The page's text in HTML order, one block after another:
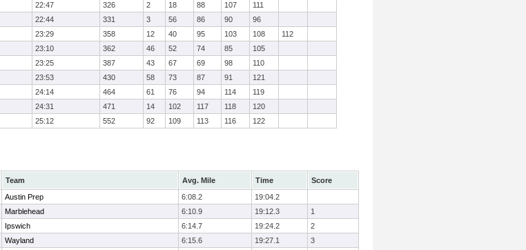
22:47 326 2 18 88 107
111
22:44 331 3 56 86 90
96
23:29 358 12 40 95 103 108
112
23:10 362 46 52 74 85
105
23:25 387 43 67 69 98
110
23:53 430 58 73 87 91
121
24:14 464 61 76 94 114
119
24:31 471 14 102 117 118
120
25:12 552 92 109 113 116 122
Team Avg. Mile Time
Score
Austin Prep 6:08.2
19:04.2
Marblehead 6:10.9 19:12.3
1
Ipswich 6:14.7 19:24.2
2
Wayland 6:15.6 19:27.1
3